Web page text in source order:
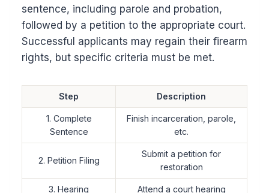
sentence, including parole and probation,
followed by a petition to the appropriate court.
Successful applicants may regain their firearm
rights, but specific criteria must be met.
Step Description
1. Complete
Sentence
Finish incarceration, parole,
etc.
2. Petition Filing
Submit a petition for
restoration
3. Hearing Attend a court hearing